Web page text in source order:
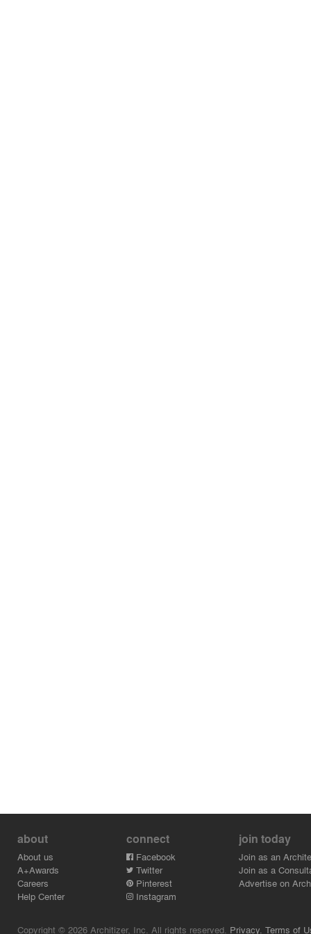
about
About us
A+Awards
Careers
Help Center
connect
Facebook
Twitter
Pinterest
Instagram
join today
Join as an
Join as a
Advertise on
Copyright © 2026 Architizer, Inc. All rights reserved. Privacy. Terms of